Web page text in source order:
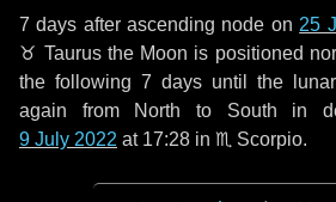
7 days after ascending node on 25
♉ Taurusthe Moon is positioned
the following 7 days until the
again from North to South in
9 July 2022 at 17:28 in ♏ Scorpio.